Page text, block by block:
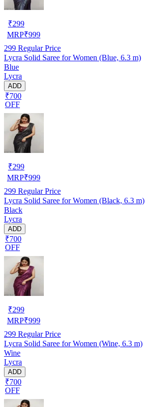
₹299
MRP₹999
299 Regular Price
Lycra Solid Saree for Women (Blue, 6.3 m)
Blue
Lycra
ADD
₹700
OFF
₹299
MRP₹999
299 Regular Price
Lycra Solid Saree for Women (Black, 6.3 m)
Black
Lycra
ADD
₹700
OFF
₹299
MRP₹999
299 Regular Price
Lycra Solid Saree for Women (Wine, 6.3 m)
Wine
Lycra
ADD
₹700
OFF